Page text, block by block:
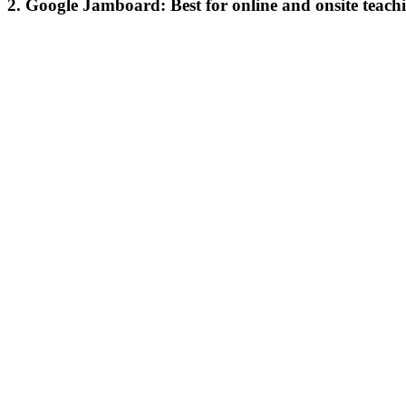
2. Google Jamboard: Best for online and onsite